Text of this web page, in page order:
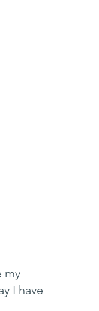
my
I have